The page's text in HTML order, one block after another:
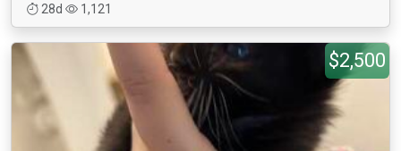
28d 1,121
$2,500